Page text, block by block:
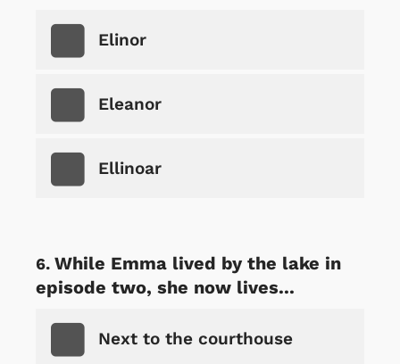
Elinor
Eleanor
Ellinoar
While Emma lived by the lake in
episode two, she now lives...
Next to the courthouse